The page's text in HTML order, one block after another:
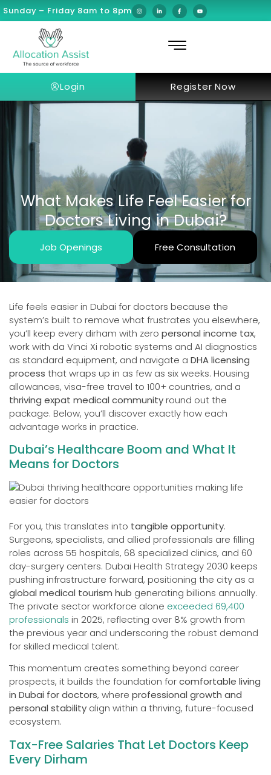
Sunday – Friday 8am to 8pm
Login Register Now
What Makes Life Feel Easier for
Doctors Living in Dubai?
Job Openings Free Consultation
Life feels easier in Dubai for doctors because the
system’s built to remove what frustrates you elsewhere,
you’ll keep every dirham with zero personal income tax,
work with da Vinci Xi robotic systems and AI diagnostics
as standard equipment, and navigate a DHA licensing
process that wraps up in as few as six weeks. Housing
allowances, visa-free travel to 100+ countries, and a
thriving expat medical communityround out the
package. Below, you’ll discover exactly how each
advantage works in practice.
Dubai’s Healthcare Boom and What It
Means for Doctors
For you, this translates into tangible opportunity.
Surgeons, specialists, and allied professionals are filling
roles across 55 hospitals, 68 specialized clinics, and 60
day-surgery centers. Dubai Health Strategy 2030 keeps
pushing infrastructure forward, positioning the city as a
global medical tourism hub generating billions annually.
The private sector workforce alone exceeded 69,400
professionals in 2025, reflecting over 8% growth from
the previous year and underscoring the robust demand
for skilled medical talent.
This momentum creates something beyond career
prospects, it builds the foundation forcomfortable living
in Dubai for doctors, where professional growth and
personal stability align within a thriving, future-focused
ecosystem.
Tax-Free Salaries That Let Doctors Keep
Every Dirham